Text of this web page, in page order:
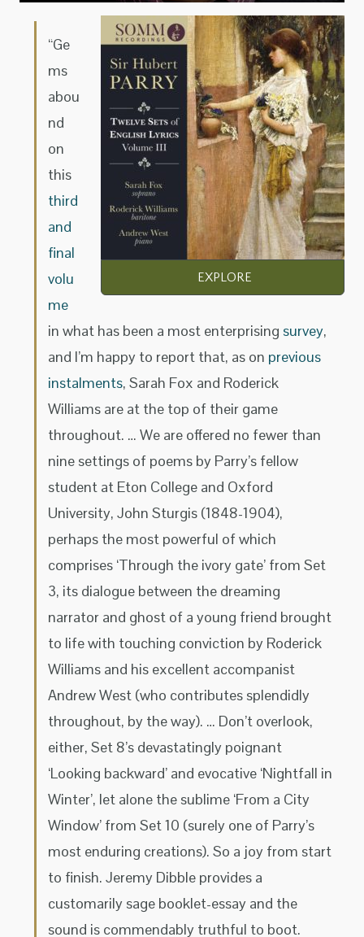
EXPLORE
“Ge
ms
abou
nd
on
this
third
and
final
volu
me
in what has been a most enterprising survey,
and I’m happy to report that, as on previous
instalments, Sarah Fox and Roderick
Williams are at the top of their game
throughout. … We are offered no fewer than
nine settings of poems by Parry’s fellow
student at Eton College and Oxford
University, John Sturgis (1848-1904),
perhaps the most powerful of which
comprises ‘Through the ivory gate’ from Set
3, its dialogue between the dreaming
narrator and ghost of a young friend brought
to life with touching conviction by Roderick
Williams and his excellent accompanist
Andrew West (who contributes splendidly
throughout, by the way). … Don’t overlook,
either, Set 8’s devastatingly poignant
‘Looking backward’ and evocative ‘Nightfall in
Winter’, let alone the sublime ‘From a City
Window’ from Set 10 (surely one of Parry’s
most enduring creations). So a joy from start
to finish. Jeremy Dibble provides a
customarily sage booklet-essay and the
sound is commendably truthful to boot.